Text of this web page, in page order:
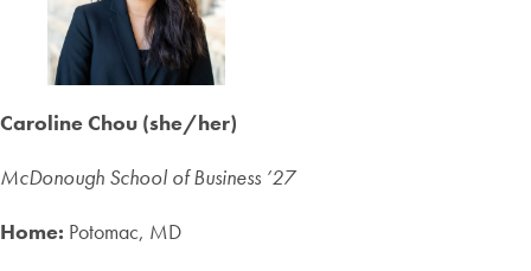
Caroline Chou (she/her)
McDonough School of Business ’27
Home: Potomac, MD